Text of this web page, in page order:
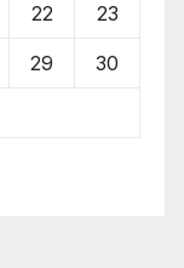
22 23
29 30